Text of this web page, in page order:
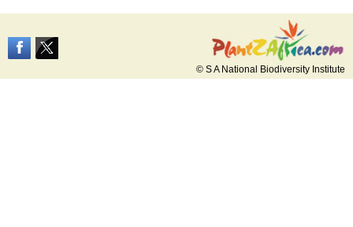
© S A National Biodiversity Institute